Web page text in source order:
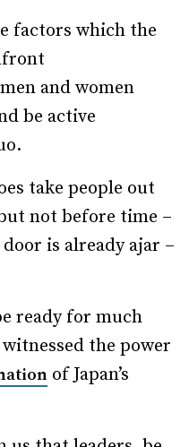
factors which the
and women
be active
take people out
not before time –
is already ajar –
ready for much
the power
of Japan’s